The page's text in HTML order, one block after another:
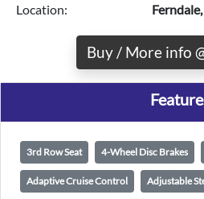
Location:
Buy / More info
3rd Row Seat 4-Wheel Disc Brakes
Adaptive Cruise Control Adjustable